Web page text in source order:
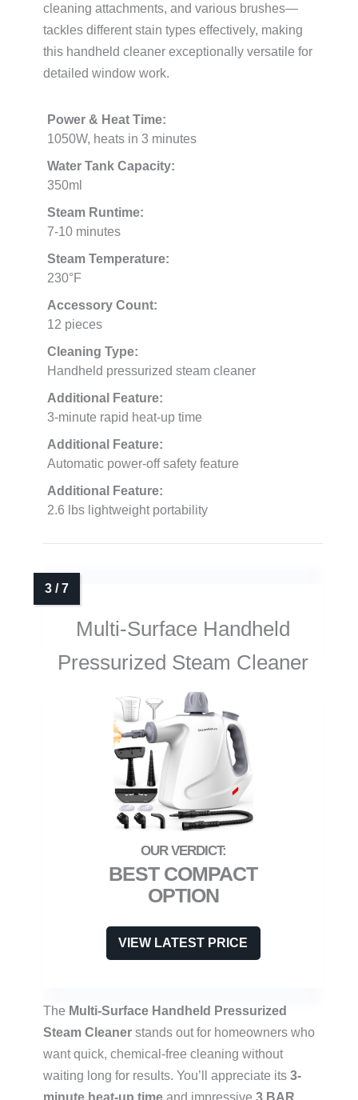
cleaning attachments, and various brushes—
tackles different stain types effectively, making
this handheld cleaner exceptionally versatile for
detailed window work.
Power & Heat Time:
1050W, heats in 3 minutes
Water Tank Capacity:
350ml
Steam Runtime:
7-10 minutes
Steam Temperature:
230°F
Accessory Count:
12 pieces
Cleaning Type:
Handheld pressurized steam cleaner
Additional Feature:
3-minute rapid heat-up time
Additional Feature:
Automatic power-off safety feature
Additional Feature:
2.6 lbs lightweight portability
Multi-Surface Handheld
Pressurized Steam Cleaner
BEST COMPACT
OPTION
VIEW LATEST PRICE
The Multi-Surface Handheld Pressurized
Steam Cleaner stands out for homeowners who
want quick, chemical-free cleaning without
waiting long for results. You’ll appreciate its 3-
minute heat-up time and impressive 3 BAR